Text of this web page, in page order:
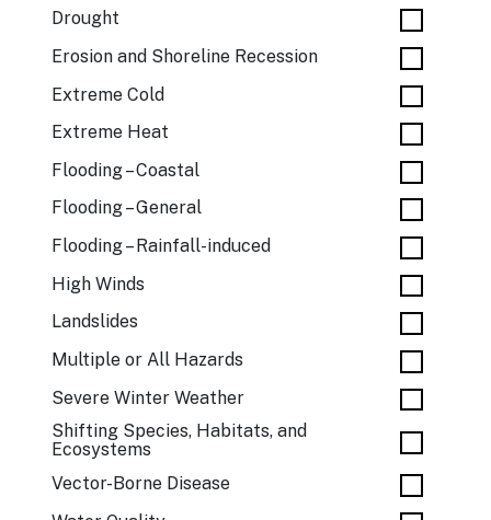
Drought
Erosion and Shoreline Recession
Extreme Cold
Extreme Heat
Flooding – Coastal
Flooding – General
Flooding – Rainfall-induced
High Winds
Landslides
Multiple or All Hazards
Severe Winter Weather
Shifting Species, Habitats, and
Ecosystems
Vector-Borne Disease